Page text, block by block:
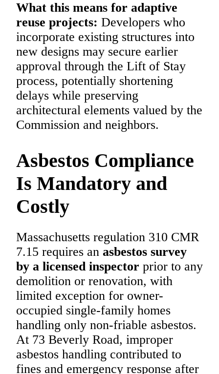
What this means for adaptive
reuse projects: Developers who
incorporate existing structures into
new designs may secure earlier
approval through the Lift of Stay
process, potentially shortening
delays while preserving
architectural elements valued by the
Commission and neighbors.
Asbestos Compliance
Is Mandatory and
Costly
Massachusetts regulation 310 CMR
7.15 requires an asbestos survey
by a licensed inspector prior to any
demolition or renovation, with
limited exception for owner-
occupied single-family homes
handling only non-friable asbestos.
At 73 Beverly Road, improper
asbestos handling contributed to
fines and emergency response after